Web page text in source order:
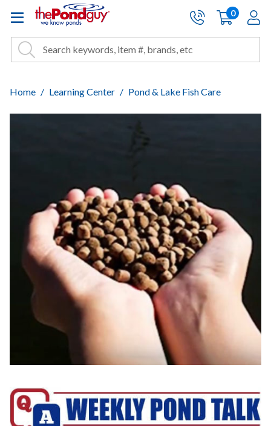
The Pond Guy - Pond and
Site Search
Search Search
Cart:
0items
Home Learning Center Pond & Lake Fish Care